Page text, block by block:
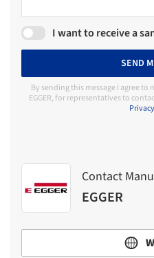
I want to receive a
SEND
By sending this message I agree
EGGER, for representatives to
Contact
EGGER